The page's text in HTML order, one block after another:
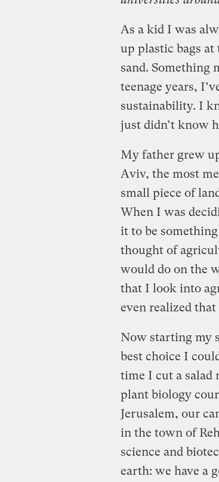
As a kid I was
up plastic bags
sand. Something
teenage years,
sustainability. I
just didn’t know
My father grew
Aviv, the most
small piece of
When I was
it to be
thought of
would do on the
that I look into
even realized
Now starting my
best choice I
time I cut a salad
plant biology
Jerusalem, our
in the town of
science and
earth: we have a